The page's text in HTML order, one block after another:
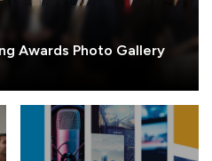
Awards Photo Gallery